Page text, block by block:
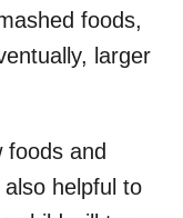
foods,
larger
foods and
helpful to